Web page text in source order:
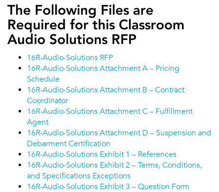
The Following Files are
Required for this Classroom
Audio Solutions RFP
16R-Audio-Solutions RFP
16R-Audio-Solutions Attachment A – Pricing
Schedule
16R-Audio-Solutions Attachment B – Contract
Coordinator
16R-Audio-Solutions Attachment C – Fulfillment
Agent
16R-Audio-Solutions Attachment D – Suspension and
Debarment Certification
16R-Audio-Solutions Exhibit 1 – References
16R-Audio-Solutions Exhibit 2 – Terms, Conditions,
and Specifications Exceptions
16R-Audio-Solutions Exhibit 3 – Question Form